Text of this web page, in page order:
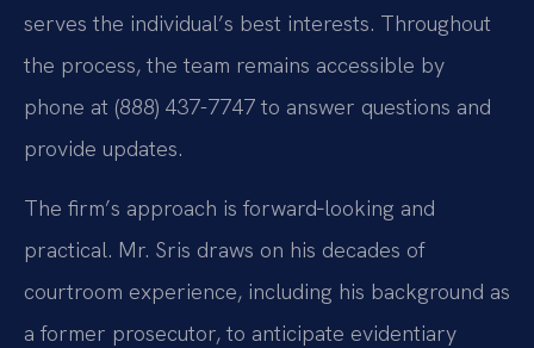
serves the individual’s best interests. Throughout
the process, the team remains accessible by
phone at (888) 437-7747 to answer questions and
provide updates.
The firm’s approach is forward‑looking and
practical. Mr. Sris draws on his decades of
courtroom experience, including his background as
a former prosecutor, to anticipate evidentiary